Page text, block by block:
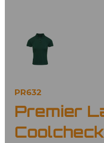
PR632
Premier